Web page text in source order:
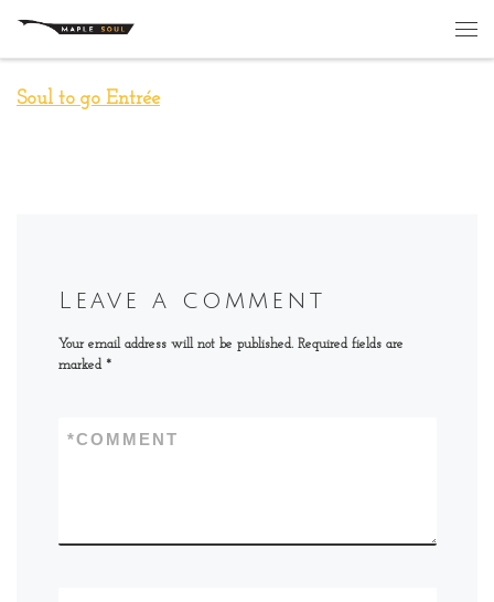
Skip to content
Soul to go Entrée
Leave a comment
Your email address will not be published. Required fields are
marked *
COMMENT
*